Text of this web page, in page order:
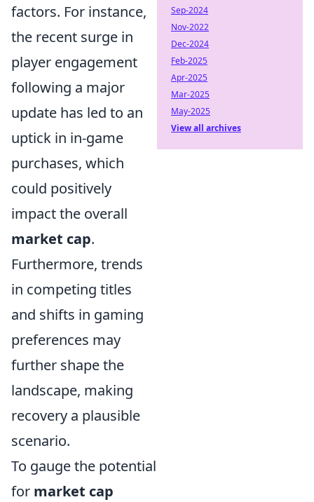
factors. For instance,
the recent surge in
player engagement
following a major
update has led to an
uptick in in-game
purchases, which
could positively
impact the overall
market cap.
Furthermore, trends
in competing titles
and shifts in gaming
preferences may
further shape the
landscape, making
recovery a plausible
scenario.
To gauge the potential
for market cap
Sep-2024
Nov-2022
Dec-2024
Feb-2025
Apr-2025
Mar-2025
May-2025
View all archives